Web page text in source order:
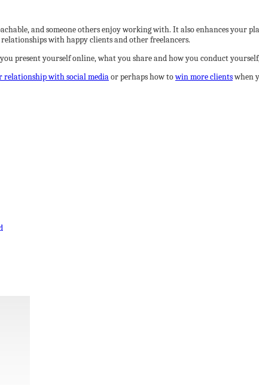
and someone others enjoy working with. It also enhances your
with happy clients and other freelancers.
present yourself online, what you share and how you conduct
relationship with social mediaor perhaps how towin more clientswhen